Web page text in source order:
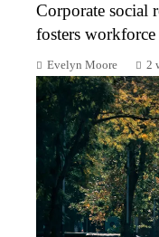
Corporate social
fosters
Evelyn Moore 2